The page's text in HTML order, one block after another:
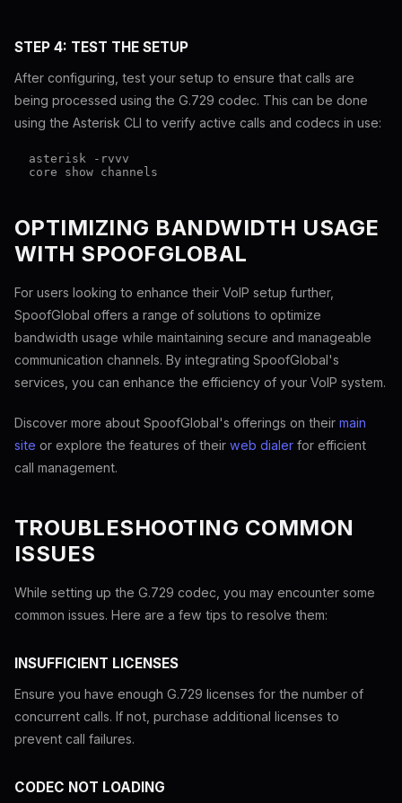
STEP 4: TEST THE SETUP
After configuring, test your setup to ensure that calls are
being processed using the G.729 codec. This can be done
using the Asterisk CLI to verify active calls and codecs in use:
  asterisk -rvvv
OPTIMIZING BANDWIDTH USAGE
WITH SPOOFGLOBAL
For users looking to enhance their VoIP setup further,
SpoofGlobal offers a range of solutions to optimize
bandwidth usage while maintaining secure and manageable
communication channels. By integrating SpoofGlobal's
services, you can enhance the efficiency of your VoIP system.
Discover more about SpoofGlobal's offerings on their main
site or explore the features of their web dialer for efficient
call management.
TROUBLESHOOTING COMMON
ISSUES
While setting up the G.729 codec, you may encounter some
common issues. Here are a few tips to resolve them:
INSUFFICIENT LICENSES
Ensure you have enough G.729 licenses for the number of
concurrent calls. If not, purchase additional licenses to
prevent call failures.
CODEC NOT LOADING